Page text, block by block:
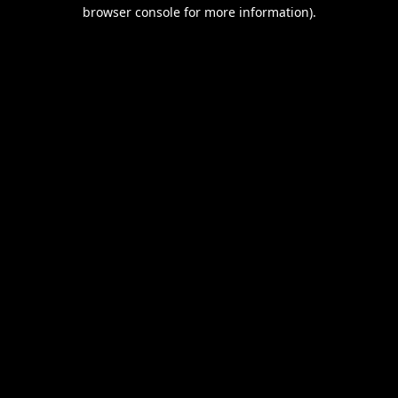
browser console for more information).